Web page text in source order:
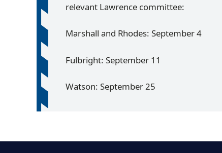
relevant Lawrence committee:
Marshall and Rhodes: September 4
Fulbright: September 11
Watson: September 25